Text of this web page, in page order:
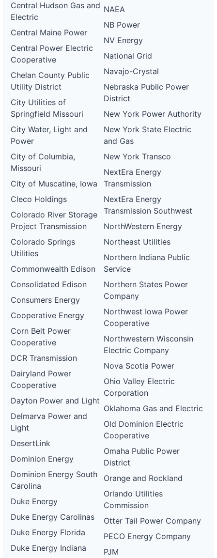
Central Hudson Gas and
Electric
Central Maine Power
Central Power Electric
Cooperative
Chelan County Public
Utility District
City Utilities of
Springfield Missouri
City Water, Light and
Power
City of Columbia,
Missouri
City of Muscatine, Iowa
Cleco Holdings
Colorado River Storage
Project Transmission
Colorado Springs
Utilities
Commonwealth Edison
Consolidated Edison
Consumers Energy
Cooperative Energy
Corn Belt Power
Cooperative
DCR Transmission
Dairyland Power
Cooperative
Dayton Power and Light
Delmarva Power and
Light
DesertLink
Dominion Energy
Dominion Energy South
Carolina
Duke Energy
Duke Energy Carolinas
Duke Energy Florida
Duke Energy Indiana
NAEA
NB Power
NV Energy
National Grid
Navajo-Crystal
Nebraska Public Power
District
New York Power Authority
New York State Electric
and Gas
New York Transco
NextEra Energy
Transmission
NextEra Energy
Transmission Southwest
NorthWestern Energy
Northeast Utilities
Northern Indiana Public
Service
Northern States Power
Company
Northwest Iowa Power
Cooperative
Northwestern Wisconsin
Electric Company
Nova Scotia Power
Ohio Valley Electric
Corporation
Oklahoma Gas and Electric
Old Dominion Electric
Cooperative
Omaha Public Power
District
Orange and Rockland
Orlando Utilities
Commission
Otter Tail Power Company
PECO Energy Company
PJM